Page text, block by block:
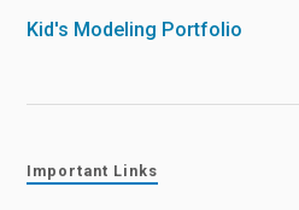
Kid's Modeling Portfolio
Important Links